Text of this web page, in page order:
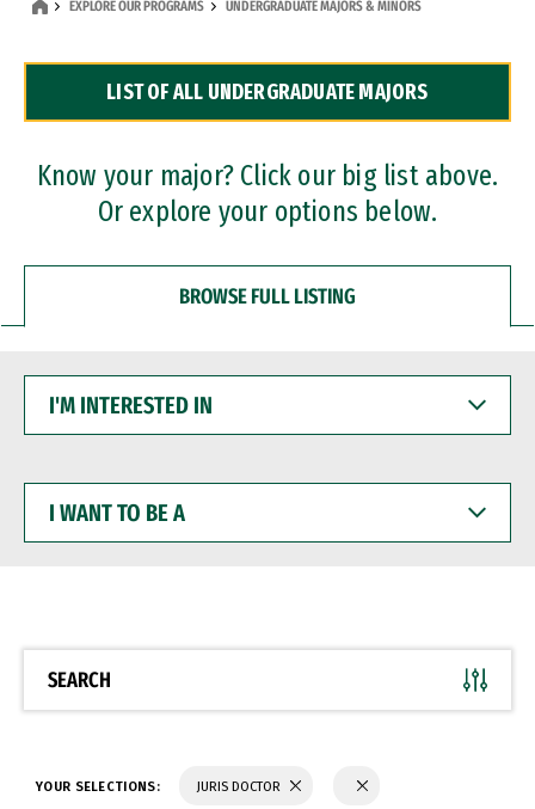
Dual Degree Programs
Professional Certificates
EXPLORE OUR PROGRAMS UNDERGRADUATE MAJORS & MINORS
LIST OF ALL UNDERGRADUATE MAJORS
Know your major? Click our big list above.
Or explore your options below.
BROWSE FULL LISTING
INTERESTED
WANT
BE
SEARCH
YOUR SELECTIONS: JURIS DOCTOR